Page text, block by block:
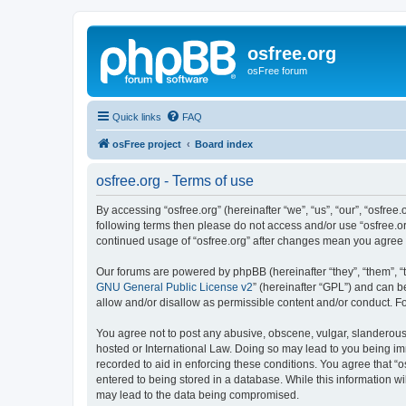
osfree.org
osFree forum
Quick links FAQ
osFree project Board index
osfree.org - Terms of use
By accessing “osfree.org” (hereinafter “we”, “us”, “our”,
following terms then please do not access and/or use
continued usage of “osfree.org” after changes mean you
Our forums are powered by phpBB (hereinafter “they”, “them”,
GNU General Public License v2” (hereinafter “GPL”) and can
allow and/or disallow as permissible content and/or conduct.
You agree not to post any abusive, obscene, vulgar,
hosted or International Law. Doing so may lead to you being
recorded to aid in enforcing these conditions. You agree that
entered to being stored in a database. While this information
may lead to the data being compromised.